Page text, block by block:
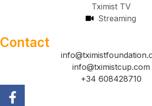
Tximist TV
Streaming
Contact
info@tximistcup.com
+34 608428710